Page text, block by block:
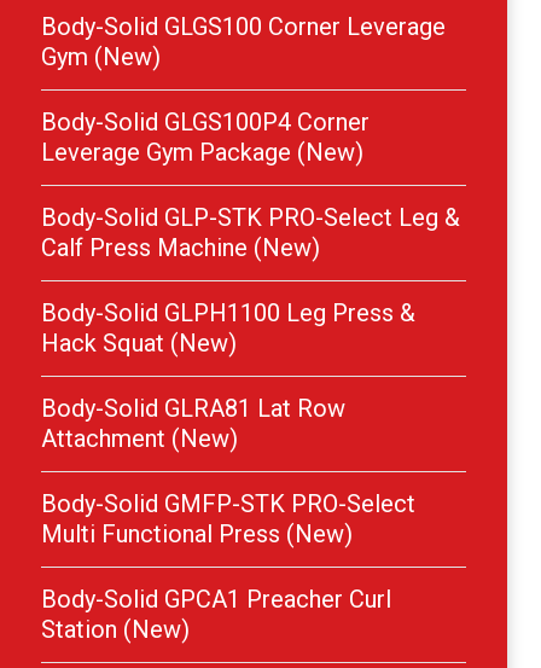
Body-Solid GLGS100 Corner Leverage
Gym (New)
Body-Solid GLGS100P4 Corner
Leverage Gym Package (New)
Body-Solid GLP-STK PRO-Select Leg &
Calf Press Machine (New)
Body-Solid GLPH1100 Leg Press &
Hack Squat (New)
Body-Solid GLRA81 Lat Row
Attachment (New)
Body-Solid GMFP-STK PRO-Select
Multi Functional Press (New)
Body-Solid GPCA1 Preacher Curl
Station (New)